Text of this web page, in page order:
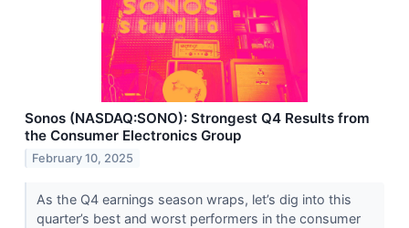
Sonos (NASDAQ:SONO): Strongest Q4 Results from
the Consumer Electronics Group
February 10, 2025
As the Q4 earnings season wraps, let’s dig into this
quarter’s best and worst performers in the consumer